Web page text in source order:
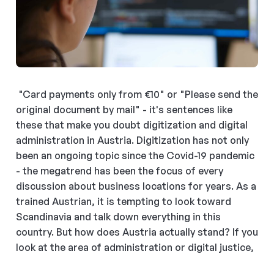
"Card payments only from €10" or "Please send the
original document by mail" - it's sentences like
these that make you doubt digitization and digital
administration in Austria. Digitization has not only
been an ongoing topic since the Covid-19 pandemic
- the megatrend has been the focus of every
discussion about business locations for years. As a
trained Austrian, it is tempting to look toward
Scandinavia and talk down everything in this
country. But how does Austria actually stand? If you
look at the area of administration or digital justice,